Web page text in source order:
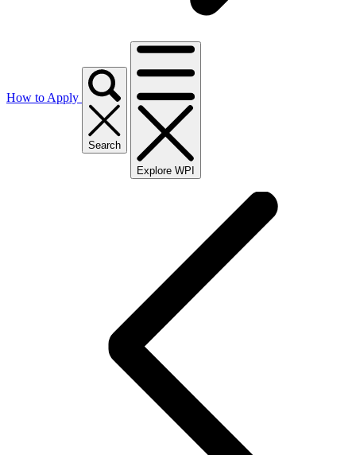
How to Apply
Search
Explore WPI